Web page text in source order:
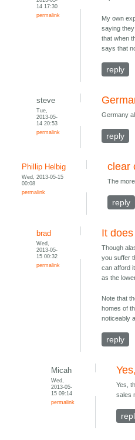
14 17:30
permalink
My own
saying
that when
says that
reply
steve
Tue,
2013-05-
14 20:53
permalink
Germany
reply
Phillip Helbig
Wed, 2013-05-15
00:08
permalink
clear
The
reply
brad
Wed,
2013-05-
15 00:32
permalink
It
Though
you suffer
can afford
as the
Note that
homes of
noticeably
reply
Micah
Wed,
2013-05-
15 09:14
permalink
Yes,
sales